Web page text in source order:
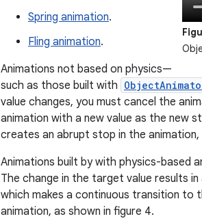
Spring animation.
Fling animation.
Animations not based on physics—
such as those built with
value changes, you must cancel the
animation with a new value as the new
creates an abrupt stop in the
Animations built by with physics-based
The change in the target value results
which makes a continuous transition to
animation, as shown in figure 4.